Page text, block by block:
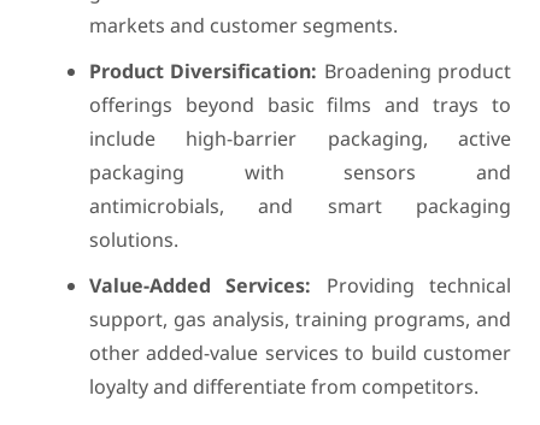
markets and customer segments.
Product Diversification: Broadening product
offerings beyond basic films and trays to
include high-barrier packaging, active
packaging with sensors and
antimicrobials, and smart packaging
solutions.
Value-Added Services: Providing technical
support, gas analysis, training programs, and
other added-value services to build customer
loyalty and differentiate from competitors.